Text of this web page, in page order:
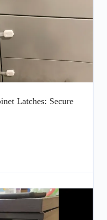
Latches: Secure